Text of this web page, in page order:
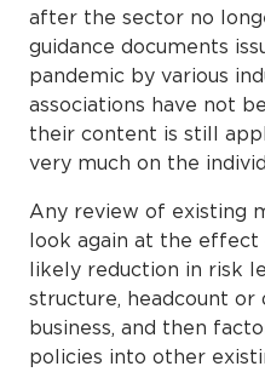
after the sector no
guidance documents
pandemic by various
associations have not
their content is still
very much on the
Any review of existing
look again at the effect
likely reduction in risk
structure, headcount
business, and then
policies into other